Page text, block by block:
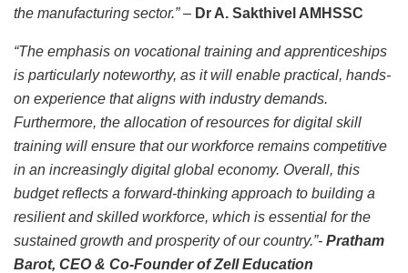
the manufacturing sector.”– Dr A. Sakthivel AMHSSC
“The emphasis on vocational training and apprenticeships
is particularly noteworthy, as it will enable practical, hands-
on experience that aligns with industry demands.
Furthermore, the allocation of resources for digital skill
training will ensure that our workforce remains competitive
in an increasingly digital global economy. Overall, this
budget reflects a forward-thinking approach to building a
resilient and skilled workforce, which is essential for the
sustained growth and prosperity of our country.”- Pratham
Barot, CEO & Co-Founder of Zell Education